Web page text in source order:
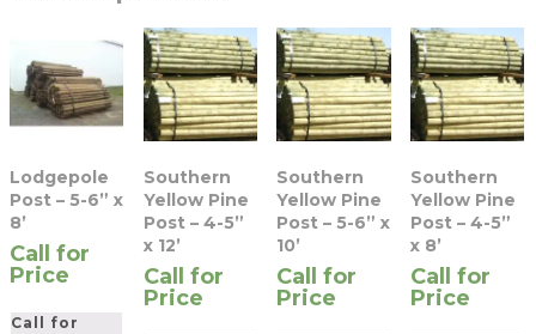
Lodgepole
Post – 5-6” x
8’
Call for
Price
Call for
Southern
Yellow Pine
Post – 4-5”
x 12’
Call for
Price
Southern
Yellow Pine
Post – 5-6” x
10’
Call for
Price
Southern
Yellow Pine
Post – 4-5”
x 8’
Call for
Price